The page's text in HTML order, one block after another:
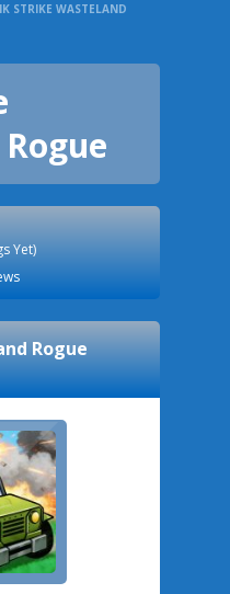
STRIKE WASTELAND
Yet)
Rogue